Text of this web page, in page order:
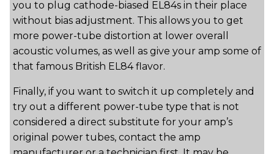
you to plug cathode-biased EL84s in their place
without bias adjustment. This allows you to get
more power-tube distortion at lower overall
acoustic volumes, as well as give your amp some of
that famous British EL84 flavor.
Finally, if you want to switch it up completely and
try out a different power-tube type that is not
considered a direct substitute for your amp’s
original power tubes, contact the amp